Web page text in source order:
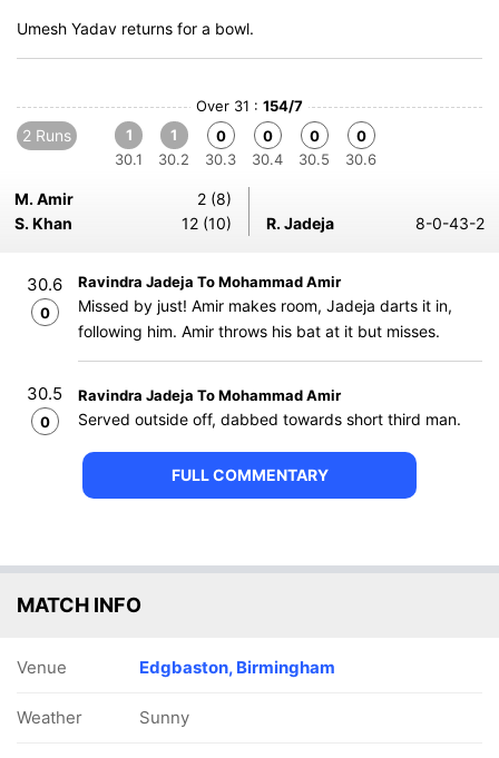
Umesh Yadav returns for a bowl.
Over 31 : 154/7
2 Runs
1
30.1
1
30.2
0
30.3
0
30.4
0
30.5
0
30.6
M. Amir
2 (8)
S. Khan
12 (10) R. Jadeja 8-0-43-2
30.6
0
Ravindra Jadeja To Mohammad Amir
Missed by just! Amir makes room, Jadeja darts it in,
following him. Amir throws his bat at it but misses.
30.5
0
Ravindra Jadeja To Mohammad Amir
Served outside off, dabbed towards short third man.
FULL COMMENTARY
MATCH INFO
Venue Edgbaston, Birmingham
Weather Sunny